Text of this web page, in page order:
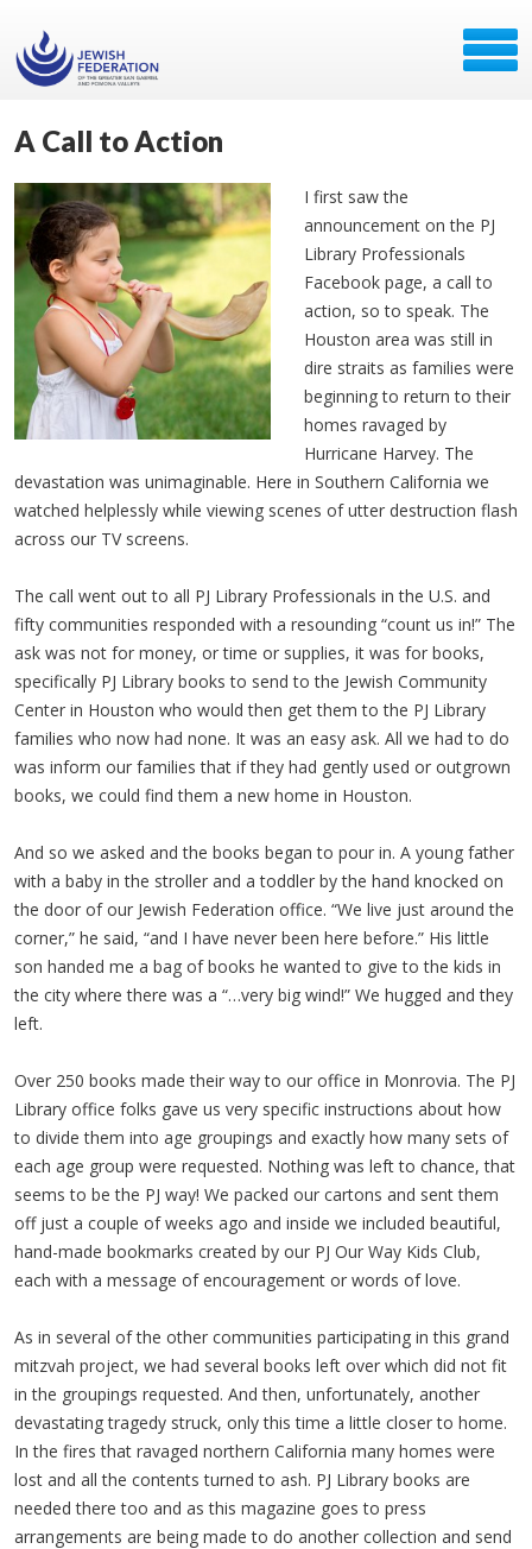
A Call to Action
I first saw the
announcement on the PJ
Library Professionals
Facebook page, a call to
action, so to speak. The
Houston area was still in
dire straits as families were
beginning to return to their
homes ravaged by
Hurricane Harvey. The
devastation was unimaginable. Here in Southern California we
watched helplessly while viewing scenes of utter destruction flash
across our TV screens.
The call went out to all PJ Library Professionals in the U.S. and
fifty communities responded with a resounding “count us in!” The
ask was not for money, or time or supplies, it was for books,
specifically PJ Library books to send to the Jewish Community
Center in Houston who would then get them to the PJ Library
families who now had none. It was an easy ask. All we had to do
was inform our families that if they had gently used or outgrown
books, we could find them a new home in Houston.
And so we asked and the books began to pour in. A young father
with a baby in the stroller and a toddler by the hand knocked on
the door of our Jewish Federation office. “We live just around the
corner,” he said, “and I have never been here before.” His little
son handed me a bag of books he wanted to give to the kids in
the city where there was a “…very big wind!” We hugged and they
left.
Over 250 books made their way to our office in Monrovia. The PJ
Library office folks gave us very specific instructions about how
to divide them into age groupings and exactly how many sets of
each age group were requested. Nothing was left to chance, that
seems to be the PJ way! We packed our cartons and sent them
off just a couple of weeks ago and inside we included beautiful,
hand-made bookmarks created by our PJ Our Way Kids Club,
each with a message of encouragement or words of love.
As in several of the other communities participating in this grand
mitzvah project, we had several books left over which did not fit
in the groupings requested. And then, unfortunately, another
devastating tragedy struck, only this time a little closer to home.
In the fires that ravaged northern California many homes were
lost and all the contents turned to ash. PJ Library books are
needed there too and as this magazine goes to press
arrangements are being made to do another collection and send